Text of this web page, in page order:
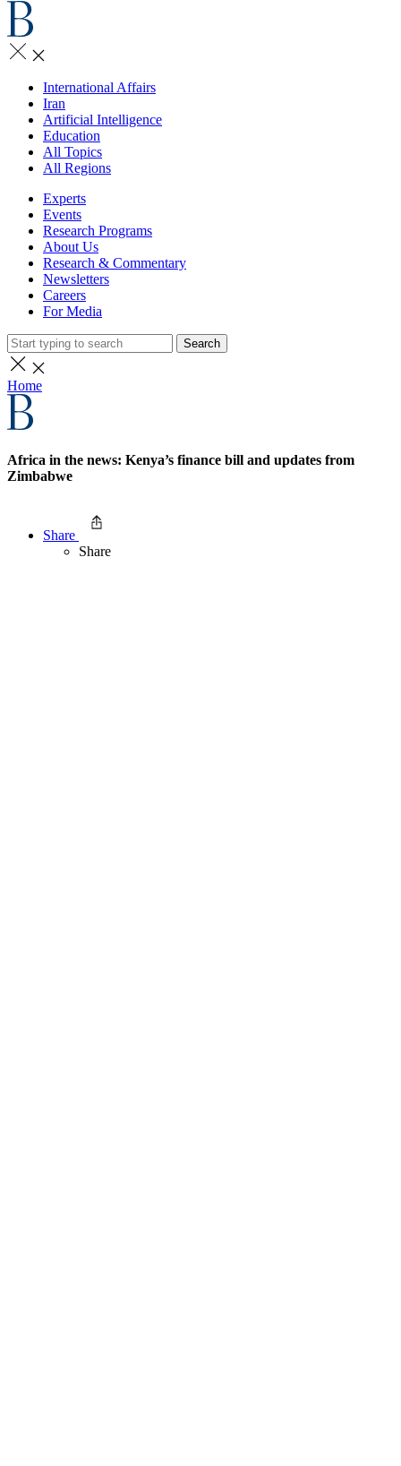
International Affairs
Iran
Artificial Intelligence
Education
All Topics
All Regions
Experts
Events
Research Programs
About Us
Research & Commentary
Newsletters
Careers
For Media
Search
Home
Africa in the news: Kenya’s finance bill and updates from
Zimbabwe
Share
Share